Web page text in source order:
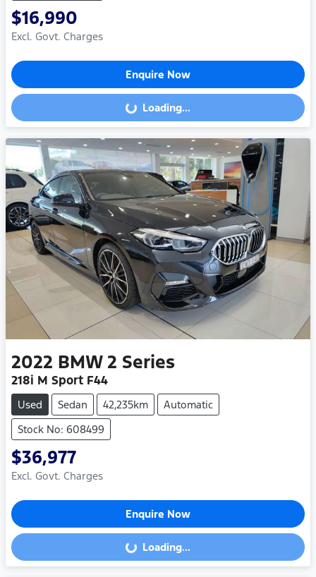
$16,990
Excl. Govt. Charges
Enquire Now
Loading...Loading...
2022 BMW 2 Series
218i M Sport F44
Used Sedan 42,235km
Automatic
Stock No: 608499
$36,977
Excl. Govt. Charges
Enquire Now
Loading...